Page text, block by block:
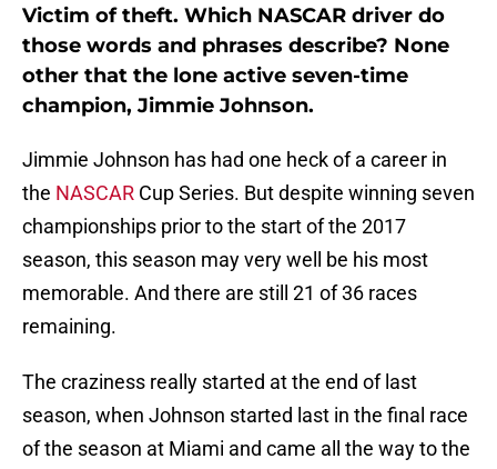
Victim of theft. Which NASCAR driver do
those words and phrases describe? None
other that the lone active seven-time
champion, Jimmie Johnson.
Jimmie Johnson has had one heck of a career in
the NASCAR Cup Series. But despite winning seven
championships prior to the start of the 2017
season, this season may very well be his most
memorable. And there are still 21 of 36 races
remaining.
The craziness really started at the end of last
season, when Johnson started last in the final race
of the season at Miami and came all the way to the